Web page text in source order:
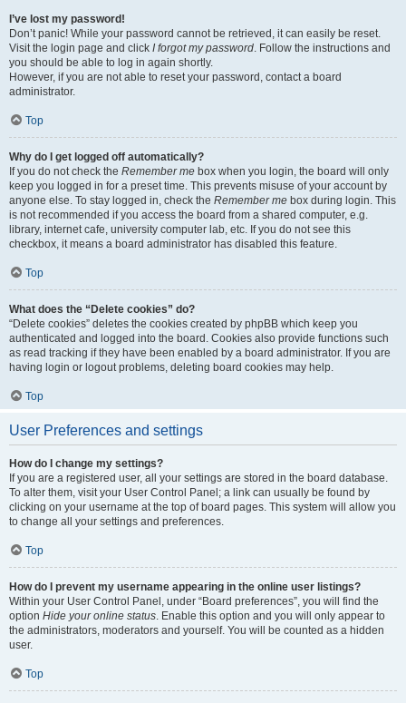
I’ve lost my password!
Don’t panic! While your password cannot be retrieved, it can easily be reset.
Visit the login page and click I forgot my password. Follow the instructions and
you should be able to log in again shortly.
However, if you are not able to reset your password, contact a board
administrator.
Top
Why do I get logged off automatically?
If you do not check the Remember me box when you login, the board will only
keep you logged in for a preset time. This prevents misuse of your account by
anyone else. To stay logged in, check the Remember me box during login. This
is not recommended if you access the board from a shared computer, e.g.
library, internet cafe, university computer lab, etc. If you do not see this
checkbox, it means a board administrator has disabled this feature.
Top
What does the “Delete cookies” do?
“Delete cookies” deletes the cookies created by phpBB which keep you
authenticated and logged into the board. Cookies also provide functions such
as read tracking if they have been enabled by a board administrator. If you are
having login or logout problems, deleting board cookies may help.
Top
User Preferences and settings
How do I change my settings?
If you are a registered user, all your settings are stored in the board database.
To alter them, visit your User Control Panel; a link can usually be found by
clicking on your username at the top of board pages. This system will allow you
to change all your settings and preferences.
Top
How do I prevent my username appearing in the online user listings?
Within your User Control Panel, under “Board preferences”, you will find the
option Hide your online status. Enable this option and you will only appear to
the administrators, moderators and yourself. You will be counted as a hidden
user.
Top